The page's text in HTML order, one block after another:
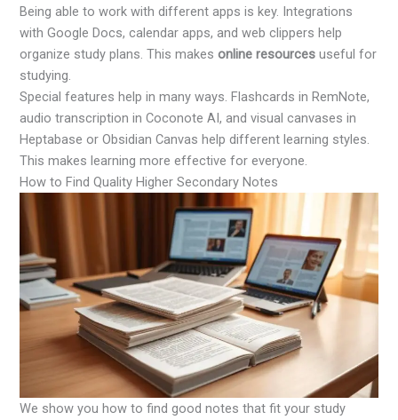
Being able to work with different apps is key. Integrations
with Google Docs, calendar apps, and web clippers help
organize study plans. This makesonline resources useful for
studying.
Special features help in many ways. Flashcards in RemNote,
audio transcription in Coconote AI, and visual canvases in
Heptabase or Obsidian Canvas help different learning styles.
This makes learning more effective for everyone.
How to Find Quality Higher Secondary Notes
We show you how to find good notes that fit your study